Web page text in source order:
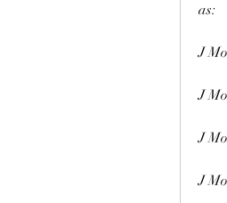
as:
J
J
J
J